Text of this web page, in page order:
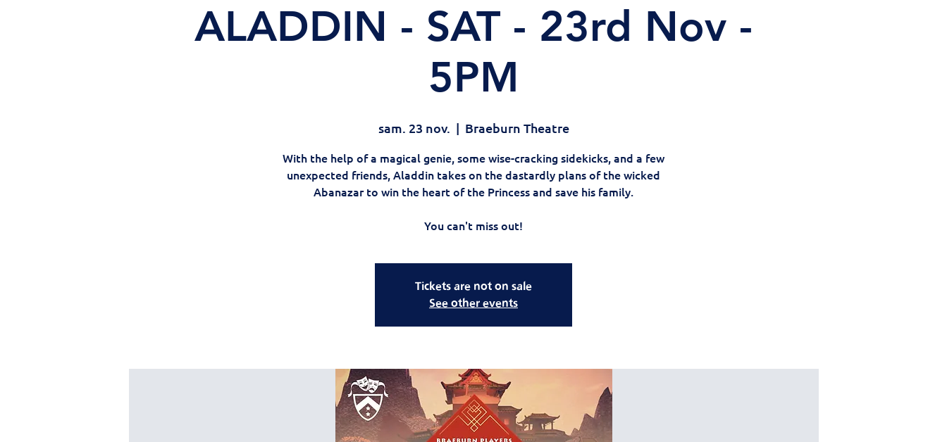
ALADDIN - SAT - 23rd Nov -
5PM
sam. 23 nov.
  |
Braeburn Theatre
With the help of a magical genie, some wise-cracking sidekicks, and a few
unexpected friends, Aladdin takes on the dastardly plans of the wicked
Abanazar to win the heart of the Princess and save his family.
You can't miss out!
Tickets are not on sale
See other events